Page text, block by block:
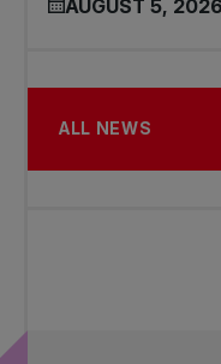
AUGUST 5, 2026
ALL NEWS